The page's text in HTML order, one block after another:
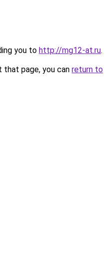
you to http://mg12-at.ru.
page, you can return to